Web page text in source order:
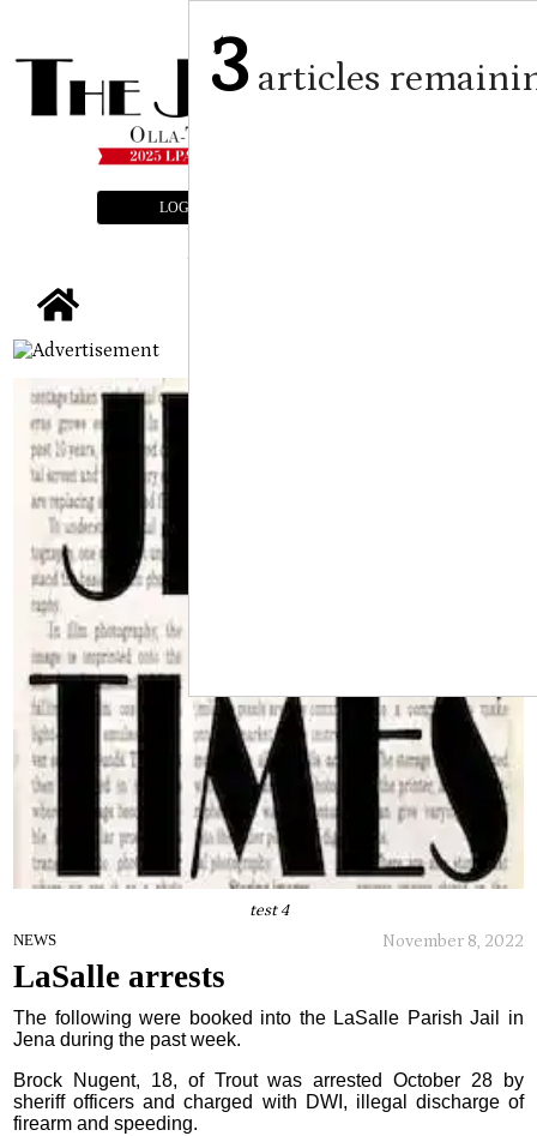
LOGIN
test 4
NEWS November 8, 2022
LaSalle arrests
The following were booked into the LaSalle Parish Jail in
Jena during the past week.
Brock Nugent, 18, of Trout was arrested October 28 by
sheriff officers and charged with DWI, illegal discharge of
firearm and speeding.
3articles